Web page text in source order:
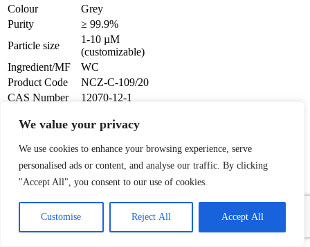
We value your privacy
We use cookies to enhance your browsing experience, serve
personalised ads or content, and analyse our traffic. By clicking
"Accept All", you consent to our use of cookies.
Customise Reject All Accept All
Colour
Grey
Purity
≥ 99.9%
Particle size
1-10 µM
(customizable)
Ingredient/MF
WC
Product Code
NCZ-C-109/20
CAS Number
12070-12-1
Brief Description of WC
Tungsten
Carbide Powder
Tungsten carbide powder
(chemical formula: WC ) is a
a carbide ) containing equal parts
of tungsten and carbon atoms. In
its most basic form, tungsten
Open